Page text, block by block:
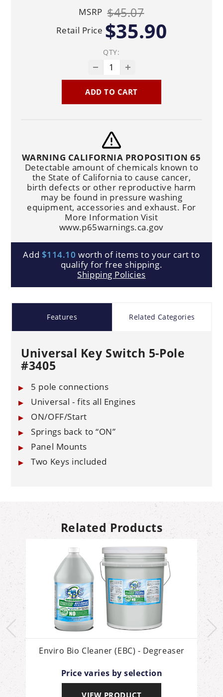
MSRP $45.07
Retail Price $35.90
QTY:
ADD TO CART
WARNING CALIFORNIA PROPOSITION 65
Detectable amount of chemicals known to
the State of California to cause cancer,
birth defects or other reproductive harm
may be found in pressure washing
equipment, accessories and exhaust. For
More Information Visit
www.p65warnings.ca.gov
Add $114.10 worth of items to your cart to
qualify for free shipping.
Shipping Policies
Features Related Categories
Universal Key Switch 5-Pole
#3405
5 pole connections
Universal - fits all Engines
ON/OFF/Start
Springs back to “ON”
Panel Mounts
Two Keys included
Related Products
Enviro Bio Cleaner (EBC) - Degreaser
Price varies by selection
VIEW PRODUCT